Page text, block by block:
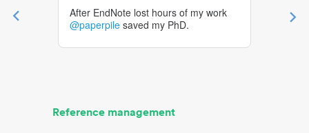
After EndNote lost hours of my work
@paperpile saved my PhD.
Reference management